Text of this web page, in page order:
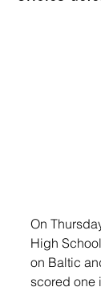
On
High
on Baltic
scored one